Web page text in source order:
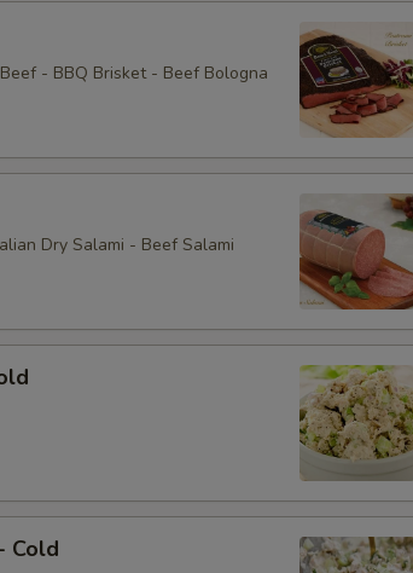
- BBQ Brisket - Beef Bologna
Dry Salami - Beef Salami
Cold